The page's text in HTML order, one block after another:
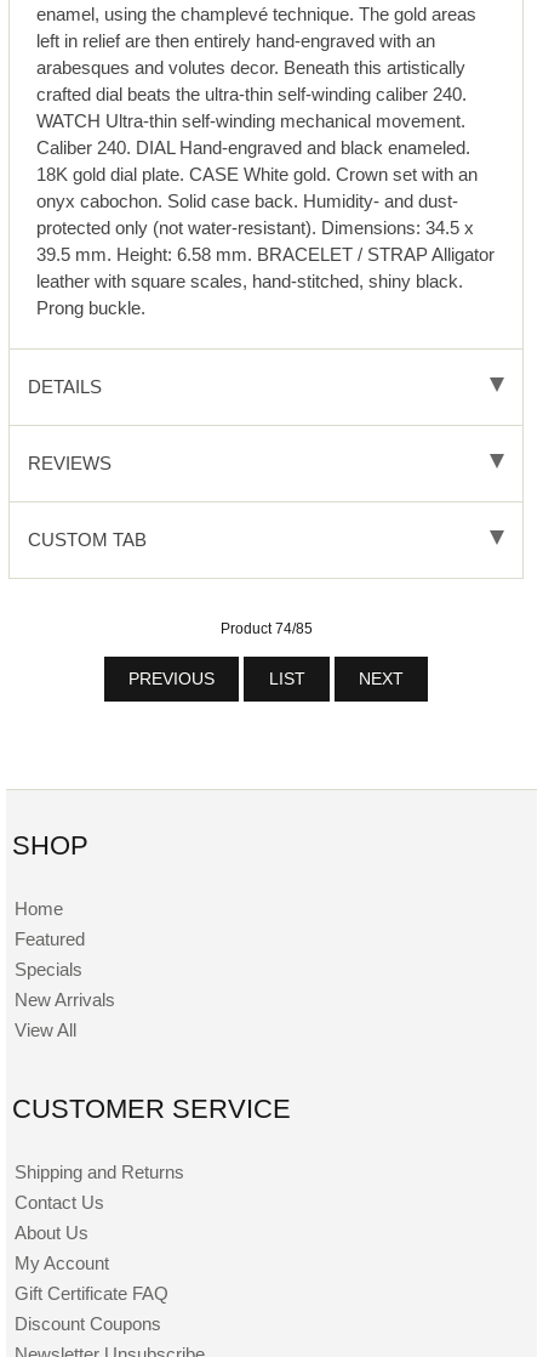
enamel, using the champlevé technique. The gold areas
left in relief are then entirely hand-engraved with an
arabesques and volutes decor. Beneath this artistically
crafted dial beats the ultra-thin self-winding caliber 240.
WATCH Ultra-thin self-winding mechanical movement.
Caliber 240. DIAL Hand-engraved and black enameled.
18K gold dial plate. CASE White gold. Crown set with an
onyx cabochon. Solid case back. Humidity- and dust-
protected only (not water-resistant). Dimensions: 34.5 x
39.5 mm. Height: 6.58 mm. BRACELET / STRAP Alligator
leather with square scales, hand-stitched, shiny black.
Prong buckle.
DETAILS
REVIEWS
CUSTOM TAB
Product 74/85
PREVIOUS LIST NEXT
SHOP
Home
Featured
Specials
New Arrivals
View All
CUSTOMER SERVICE
Shipping and Returns
Contact Us
About Us
My Account
Gift Certificate FAQ
Discount Coupons